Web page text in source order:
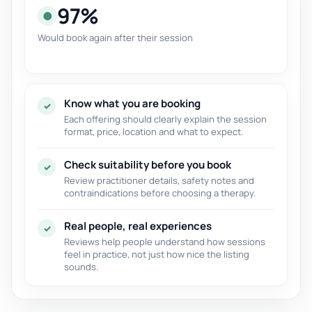
● 97%
Would book again after their session
✓ Know what you are booking
Each offering should clearly explain the session
format, price, location and what to expect.
✓ Check suitability before you book
Review practitioner details, safety notes and
contraindications before choosing a therapy.
✓ Real people, real experiences
Reviews help people understand how sessions
feel in practice, not just how nice the listing
sounds.